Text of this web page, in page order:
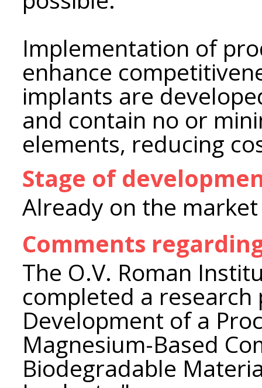
Implementation of
enhance
implants are
and contain no or
elements, reducing
Stage of
Already on the market
Comments
The O.V. Roman
completed a
Development of a
Magnesium-Based
Biodegradable